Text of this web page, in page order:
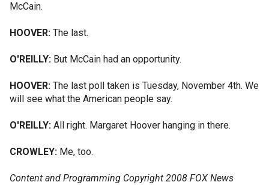
McCain.
HOOVER: The last.
O'REILLY: But McCain had an opportunity.
HOOVER: The last poll taken is Tuesday, November 4th. We
will see what the American people say.
O'REILLY: All right. Margaret Hoover hanging in there.
CROWLEY: Me, too.
Content and Programming Copyright 2008 FOX News